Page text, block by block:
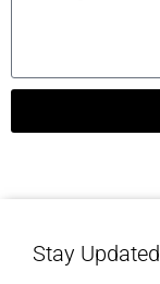
Stay Updated